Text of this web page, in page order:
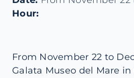
Hour:
From November 22 to
Galata Museo del Mare